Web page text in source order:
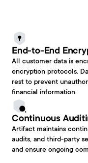
End-to-End
All customer data is
encryption protocols.
rest to prevent
financial information.
Continuous
Artifact maintains
audits, and third-party
and ensure ongoing